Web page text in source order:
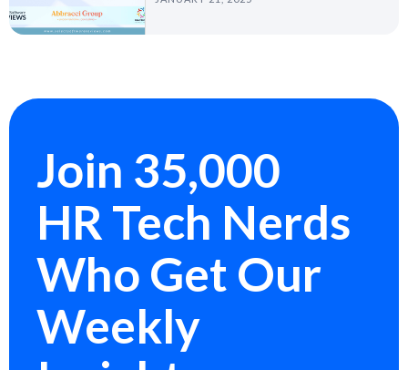
Join 35,000
HR Tech Nerds
Who Get Our
Weekly